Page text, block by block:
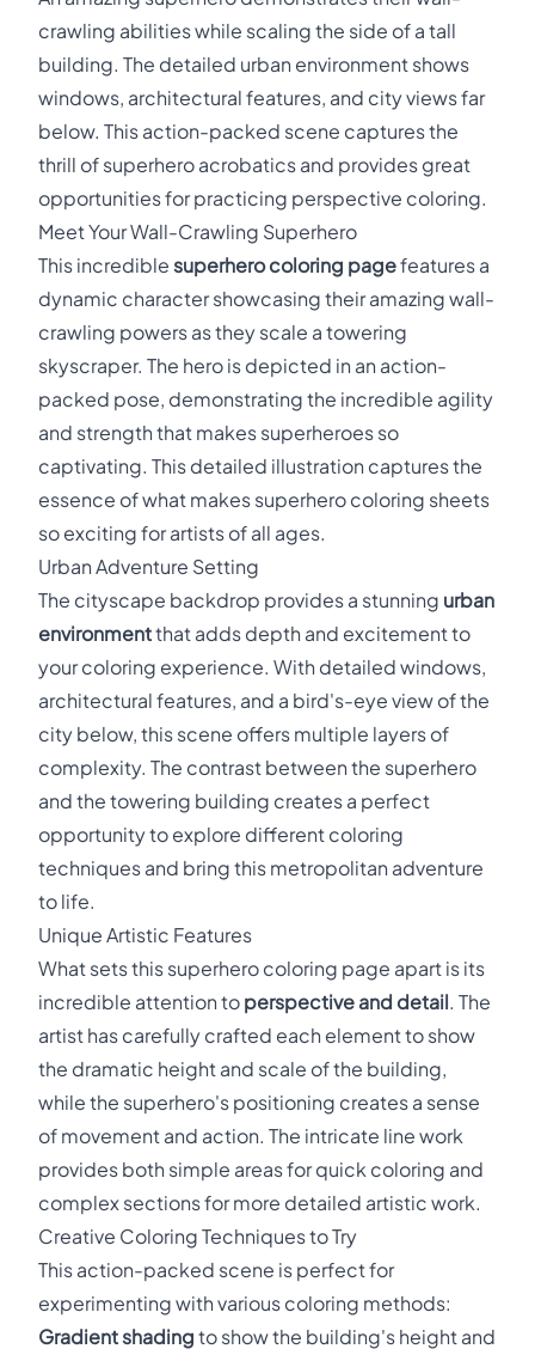
crawling abilities while scaling the side of a tall
building. The detailed urban environment shows
windows, architectural features, and city views far
below. This action-packed scene captures the
thrill of superhero acrobatics and provides great
opportunities for practicing perspective coloring.
Meet Your Wall-Crawling Superhero
This incredible superhero coloring pagefeatures a
dynamic character showcasing their amazing wall-
crawling powers as they scale a towering
skyscraper. The hero is depicted in an action-
packed pose, demonstrating the incredible agility
and strength that makes superheroes so
captivating. This detailed illustration captures the
essence of what makes superhero coloring sheets
so exciting for artists of all ages.
Urban Adventure Setting
The cityscape backdrop provides a stunning urban
environmentthat adds depth and excitement to
your coloring experience. With detailed windows,
architectural features, and a bird's-eye view of the
city below, this scene offers multiple layers of
complexity. The contrast between the superhero
and the towering building creates a perfect
opportunity to explore different coloring
techniques and bring this metropolitan adventure
to life.
Unique Artistic Features
What sets this superhero coloring page apart is its
incredible attention to perspective and detail. The
artist has carefully crafted each element to show
the dramatic height and scale of the building,
while the superhero's positioning creates a sense
of movement and action. The intricate line work
provides both simple areas for quick coloring and
complex sections for more detailed artistic work.
Creative Coloring Techniques to Try
This action-packed scene is perfect for
experimenting with various coloring methods:
Gradient shading to show the building's height and